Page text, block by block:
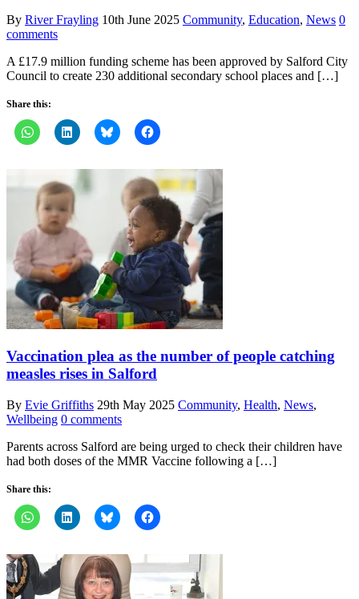
By River Frayling 10th June 2025 Community, Education, News 0
comments
A £17.9 million funding scheme has been approved by Salford City
Council to create 230 additional secondary school places and […]
Share this:
Vaccination plea as the number of people catching
measles rises in Salford
By Evie Griffiths 29th May 2025 Community, Health, News,
Wellbeing 0 comments
Parents across Salford are being urged to check their children have
had both doses of the MMR Vaccine following a […]
Share this: